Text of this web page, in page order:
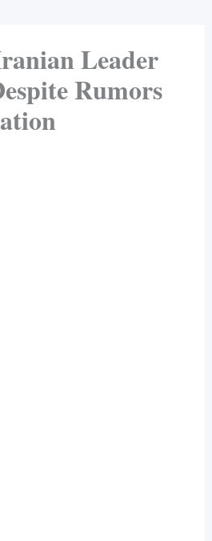
Leader
Rumors